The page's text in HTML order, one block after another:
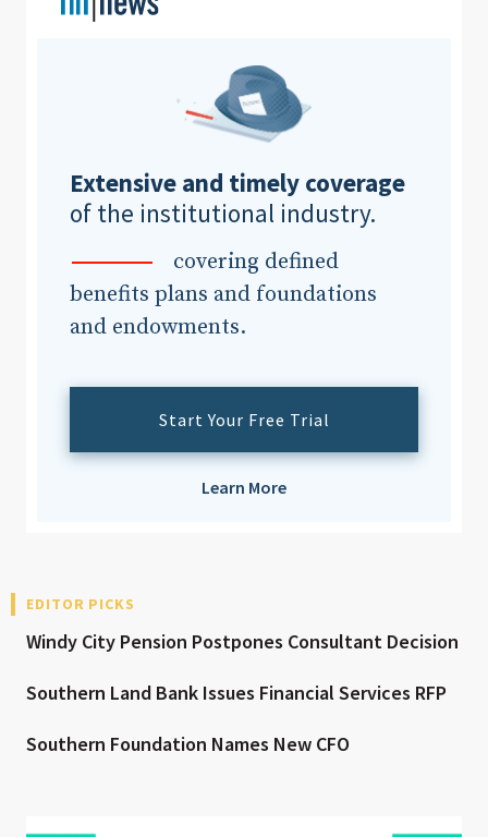
Extensive and timely coverage
of the institutional industry.
covering defined
benefits plans and foundations
and endowments.
Start Your Free Trial
Learn More
EDITOR PICKS
Windy City Pension Postpones Consultant Decision
Southern Land Bank Issues Financial Services RFP
Southern Foundation Names New CFO